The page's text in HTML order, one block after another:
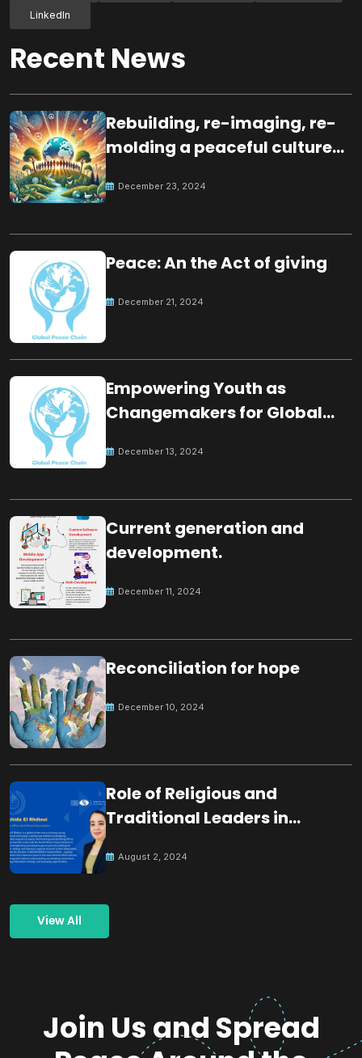
LinkedIn
Recent News
Rebuilding, re-imaging, re-
molding a peaceful culture
December 23, 2024
Peace: An the Act of giving
December 21, 2024
Empowering Youth as
Changemakers for Global
December 13, 2024
Current generation and
development.
December 11, 2024
Reconciliation for hope
December 10, 2024
Role of Religious and
Traditional Leaders in
August 2, 2024
View All
Join Us and Spread